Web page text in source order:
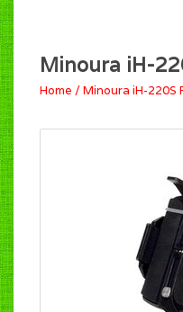
Minoura iH-
Home /Minoura iH-220S